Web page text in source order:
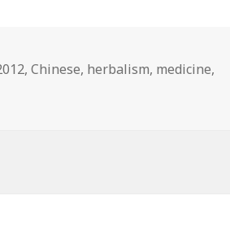
,Chinese, herbalism, medicine,